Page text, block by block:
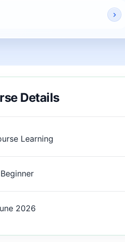
Details
Learning
Beginner
2026